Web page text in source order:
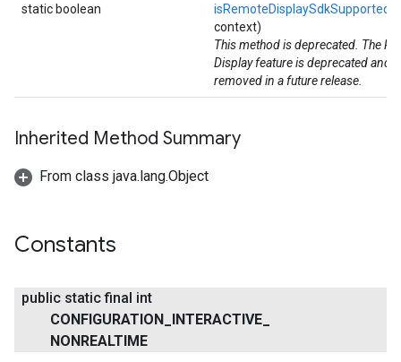
static boolean isRemoteDisplaySdkSupported
context)
This method is deprecated. The
Display feature is deprecated and
removed in a future release.
Inherited Method Summary
From class java.lang.Object
Constants
public static final int
CONFIGURATION INTERACTIVE
NONREALTIME